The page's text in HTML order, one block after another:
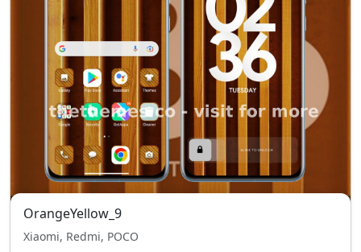
OrangeYellow_9
Xiaomi, Redmi, POCO